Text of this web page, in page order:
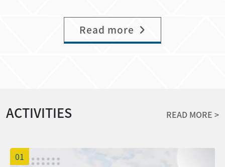
announced before the end of August on
the OIA website. The Scholarship for
both semesters of the previous
academic year, with a conduct score of
80 or above (The percentage of class
名各別學期前百分之五十一至百分之七十(排
各別學期學費減免至本地生收費標準。
Students who have taken a leave of
6, 2026, and 11:59 PM on June 14, 2026
(Taiwan Time, GMT+8). Applicants who
fail to respond by the deadline will be
PM. It will not be available at any other
confirmation deadline, the scholarship
quotas will be reassigned to candidates
applicants. 3. If you have any questions,
please feel free to contact us.
Read more
ACTIVITIES READ MORE >
01